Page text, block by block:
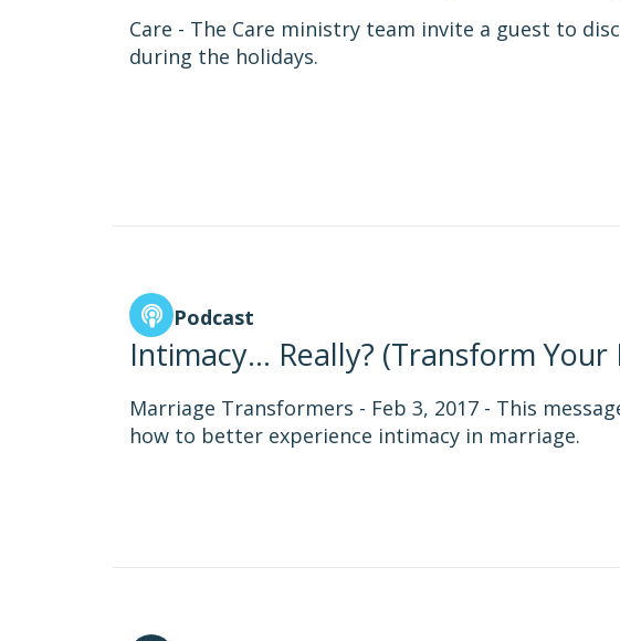
Care - The Care ministry team invite a guest to
during the holidays.
Podcast
Intimacy... Really? (Transform
Marriage Transformers - Feb 3, 2017 - This
how to better experience intimacy in marriage.